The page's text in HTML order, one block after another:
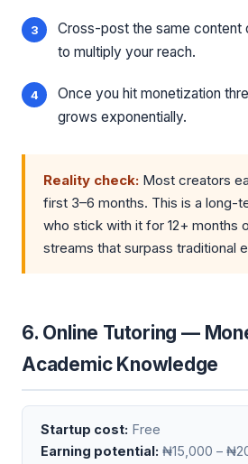
Cross-post the same content
to multiply your reach.
Once you hit monetization
grows exponentially.
Reality check: Most creators
first 3–6 months. This is a long-
who stick with it for 12+ months
streams that surpass traditional
6. Online Tutoring —
Academic Knowledge
Startup cost: Free
Earning potential: ₦15,000 –